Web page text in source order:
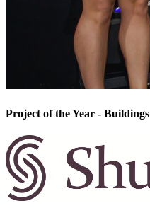
Project of the Year - Buildings